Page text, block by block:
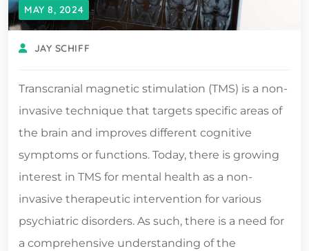
MAY 8, 2024
JAY SCHIFF
Transcranial magnetic stimulation (TMS) is a non-
invasive technique that targets specific areas of
the brain and improves different cognitive
symptoms or functions. Today, there is growing
interest in TMS for mental health as a non-
invasive therapeutic intervention for various
psychiatric disorders. As such, there is a need for
a comprehensive understanding of the